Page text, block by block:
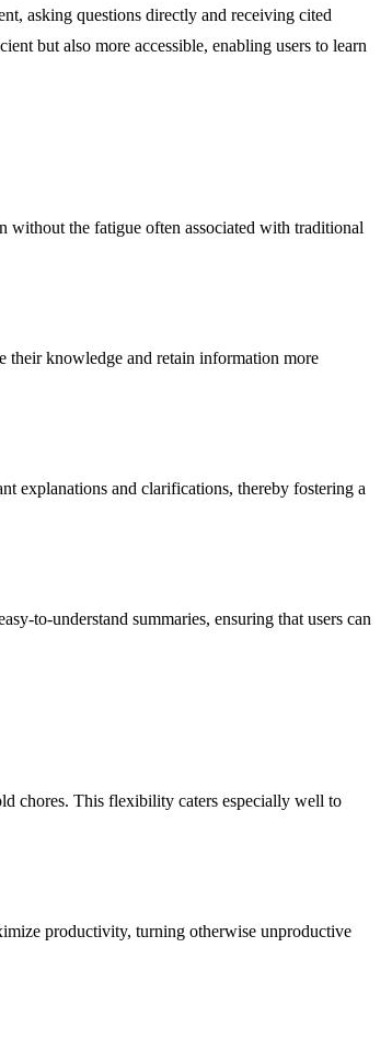
asking questions directly and receiving cited
but also more accessible, enabling users to learn
without the fatigue often associated with traditional
their knowledge and retain information more
explanations and clarifications, thereby fostering a
to-understand summaries, ensuring that users can
chores. This flexibility caters especially well to
productivity, turning otherwise unproductive